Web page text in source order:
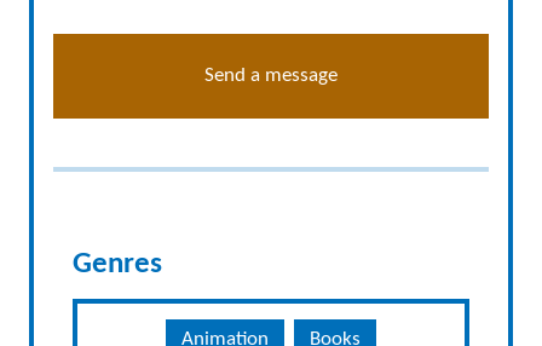
Send a message
Genres
Animation Books